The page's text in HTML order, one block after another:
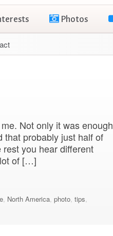
Photos
Not only it was enough
that probably just half of
you hear different
of […]
, North America, photo, tips,